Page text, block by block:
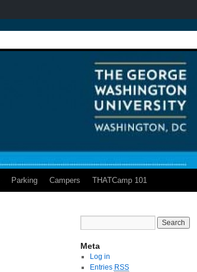
Parking Campers THATCamp 101
Meta
Log in
Entries RSS